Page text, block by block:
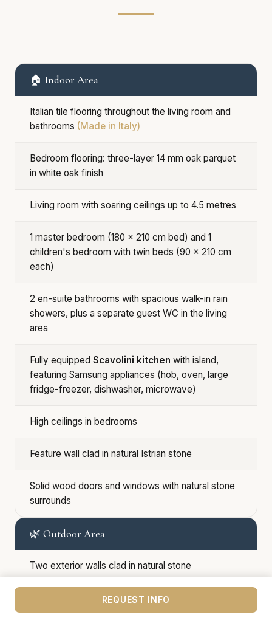
🏠 Indoor Area
Italian tile flooring throughout the living room and
bathrooms (Made in Italy)
Bedroom flooring: three-layer 14 mm oak parquet
in white oak finish
Living room with soaring ceilings up to 4.5 metres
1 master bedroom (180 × 210 cm bed) and 1
children's bedroom with twin beds (90 × 210 cm
each)
2 en-suite bathrooms with spacious walk-in rain
showers, plus a separate guest WC in the living
area
Fully equipped Scavolini kitchen with island,
featuring Samsung appliances (hob, oven, large
fridge-freezer, dishwasher, microwave)
High ceilings in bedrooms
Feature wall clad in natural Istrian stone
Solid wood doors and windows with natural stone
surrounds
🌿 Outdoor Area
Two exterior walls clad in natural stone
Landscaped garden with mature olive trees,
grapevines, and Mediterranean planting
REQUEST INFO